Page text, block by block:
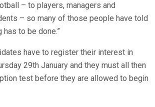
– to players, managers and
– so many of those people have told
to be done.”
have to register their interest in
29th January and they must all then
test before they are allowed to begin